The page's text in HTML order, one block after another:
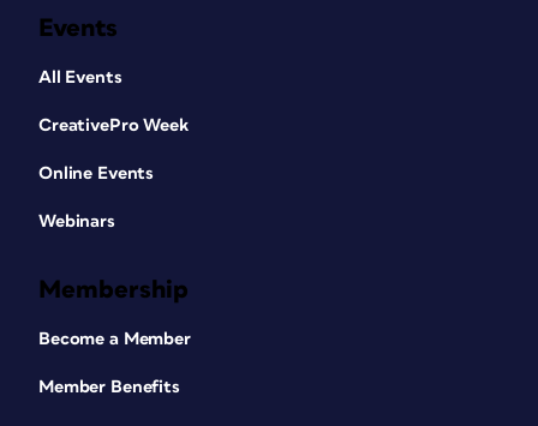
Events
All Events
CreativePro Week
Online Events
Webinars
Membership
Become a Member
Member Benefits